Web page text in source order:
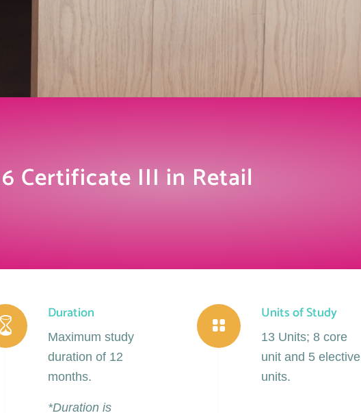
Certificate III in Retail
Duration
Maximum study
duration of 12
months.
*Duration is
Units of Study
13 Units; 8 core
unit and 5 elective
units.